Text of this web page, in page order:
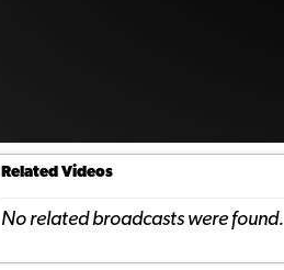
Related Videos
No related broadcasts were found.